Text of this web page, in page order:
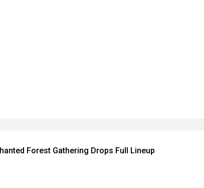
Forest Gathering Drops Full Lineup